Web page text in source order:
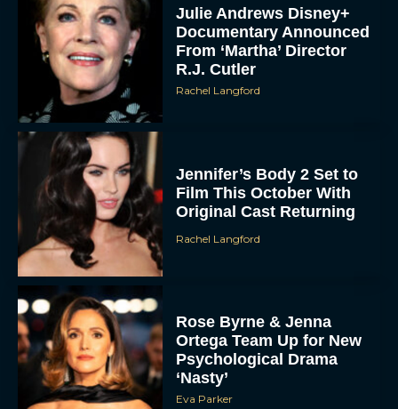
Julie Andrews Disney+
Documentary Announced
From ‘Martha’ Director
R.J. Cutler
Rachel Langford
Jennifer’s Body 2 Set to
Film This October With
Original Cast Returning
Rachel Langford
Rose Byrne & Jenna
Ortega Team Up for New
Psychological Drama
‘Nasty’
Eva Parker